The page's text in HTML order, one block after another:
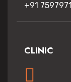
+91
CLINIC